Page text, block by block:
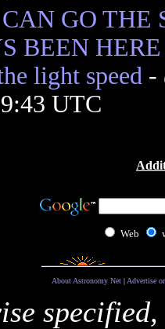
GO THE
BEEN
light speed-
UTC
Web
About Astronomy Net| Advertise